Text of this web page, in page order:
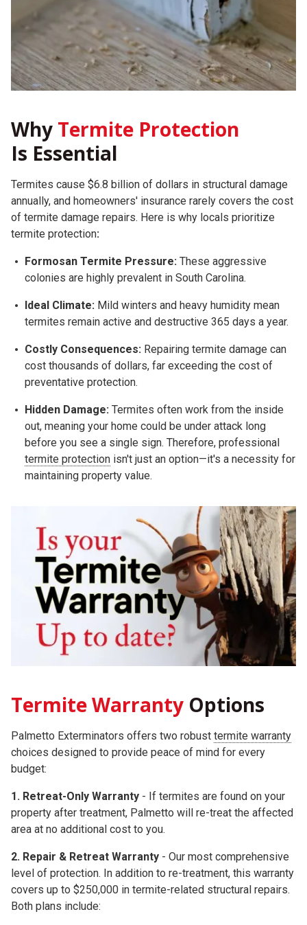
Why Termite Protection
Is Essential
Termites cause $6.8 billion of dollars in structural damage
annually, and homeowners' insurance rarely covers the cost
of termite damage repairs. Here is why locals prioritize
termite protection:
Formosan Termite Pressure: These aggressive
colonies are highly prevalent in South Carolina.
Ideal Climate: Mild winters and heavy humidity mean
termites remain active and destructive 365 days a year.
Costly Consequences: Repairing termite damage can
cost thousands of dollars, far exceeding the cost of
preventative protection.
Hidden Damage: Termites often work from the inside
out, meaning your home could be under attack long
before you see a single sign. Therefore, professional
termite protection isn't just an option—it's a necessity for
maintaining property value.
Termite Warranty Options
Palmetto Exterminators offers two robust termite warranty
choices designed to provide peace of mind for every
budget:
1. Retreat-Only Warranty - If termites are found on your
property after treatment, Palmetto will re-treat the affected
area at no additional cost to you.
2. Repair & Retreat Warranty - Our most comprehensive
level of protection. In addition to re-treatment, this warranty
covers up to $250,000 in termite-related structural repairs.
Both plans include: